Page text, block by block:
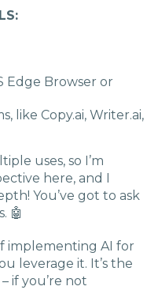
Edge Browser or
like Copy.ai, Writer.ai,
uses, so I’m
here, and I
You’ve got to ask
🤖
implementing AI for
leverage it. It’s the
if you’re not